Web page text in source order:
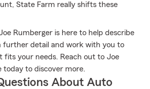
State Farm really shifts these
Rumberger is here to help describe
further detail and work with you to
fits your needs. Reach out to Joe
today to discover more.
About Auto